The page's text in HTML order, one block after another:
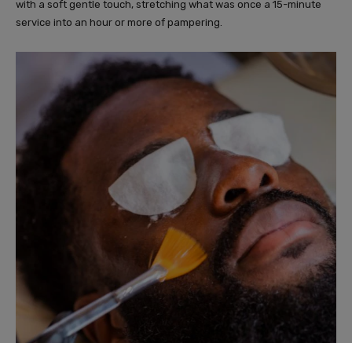
with a soft gentle touch, stretching what was once a 15-minute
service into an hour or more of pampering.